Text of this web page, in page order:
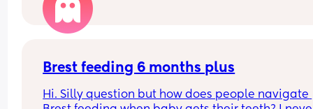
had already accepted I wouldn't have kids (not
choice).
wasn't as pregnant or really pregnant like the
feeling like this isn't my life and I'm playing
Brest feeding 6 months plus
Hi. Silly question but how does people navigate